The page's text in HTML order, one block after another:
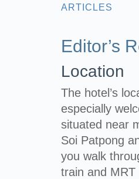
ARTICLES
Editor’s
Location
The hotel’s
especially
situated near
Soi Patpong
you walk
train and